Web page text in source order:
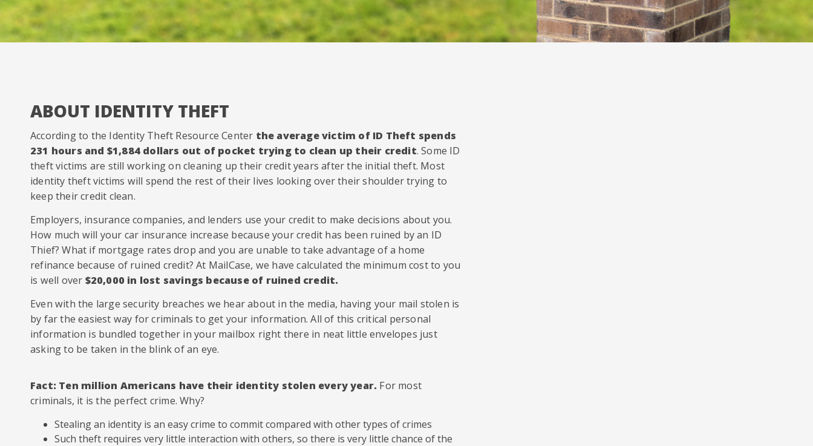
ABOUT IDENTITY THEFT
According to the Identity Theft Resource Center the average victim of ID Theft spends
231 hours and $1,884 dollars out of pocket trying to clean up their credit. Some ID
theft victims are still working on cleaning up their credit years after the initial theft. Most
identity theft victims will spend the rest of their lives looking over their shoulder trying to
keep their credit clean.
Employers, insurance companies, and lenders use your credit to make decisions about you.
How much will your car insurance increase because your credit has been ruined by an ID
Thief? What if mortgage rates drop and you are unable to take advantage of a home
refinance because of ruined credit? At MailCase, we have calculated the minimum cost to you
is well over $20,000 in lost savings because of ruined credit.
Even with the large security breaches we hear about in the media, having your mail stolen is
by far the easiest way for criminals to get your information. All of this critical personal
information is bundled together in your mailbox right there in neat little envelopes just
asking to be taken in the blink of an eye.
Fact: Ten million Americans have their identity stolen every year. For most
criminals, it is the perfect crime. Why?
Stealing an identity is an easy crime to commit compared with other types of crimes
Such theft requires very little interaction with others, so there is very little chance of the